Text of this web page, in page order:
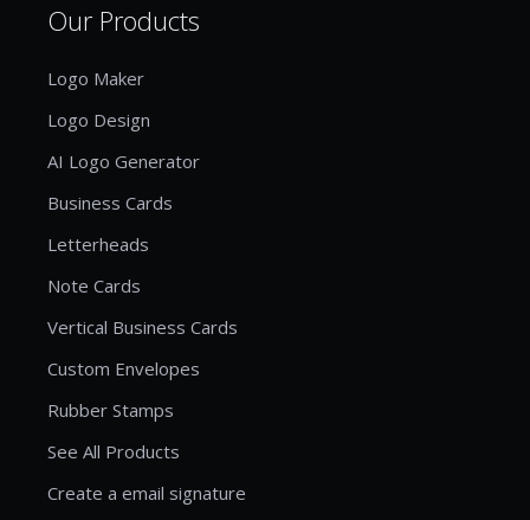
Our Products
Logo Maker
Logo Design
AI Logo Generator
Business Cards
Letterheads
Note Cards
Vertical Business Cards
Custom Envelopes
Rubber Stamps
See All Products
Create a email signature